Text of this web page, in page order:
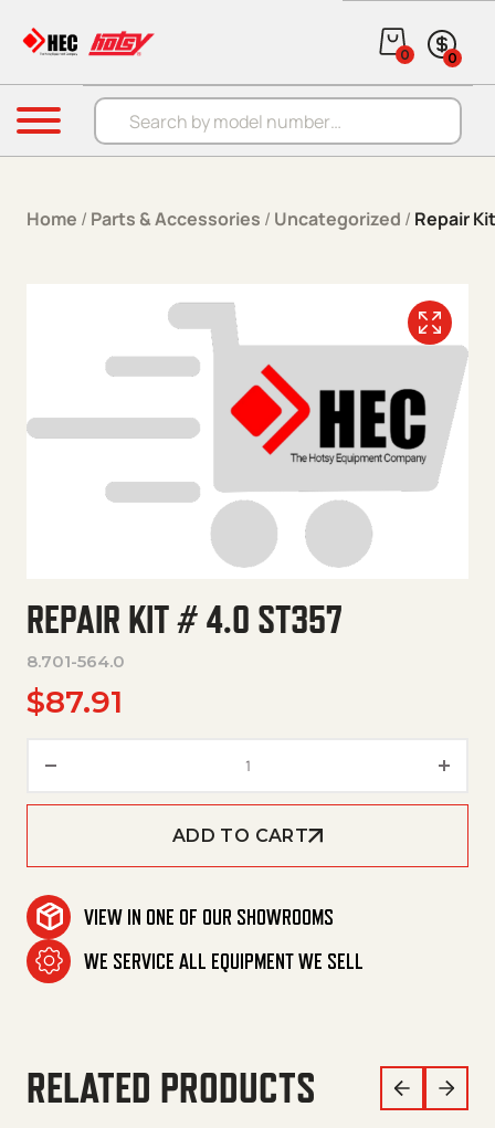
Products search
0 0
Menu
Home / Parts & Accessories / Uncategorized / Repair
REPAIR KIT # 4.0 ST357
8.701-564.0
$87.91
ADD TO CART
VIEW IN ONE OF OUR SHOWROOMS
WE SERVICE ALL EQUIPMENT WE SELL
RELATED PRODUCTS